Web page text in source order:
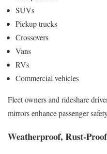
SUVs
Pickup trucks
Crossovers
Vans
RVs
Commercial vehicles
Fleet owners and rideshare
mirrors enhance passenger
Weatherproof, Rust-